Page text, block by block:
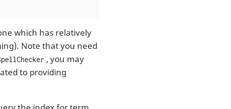
which has relatively
Note that you need
, you may
to providing